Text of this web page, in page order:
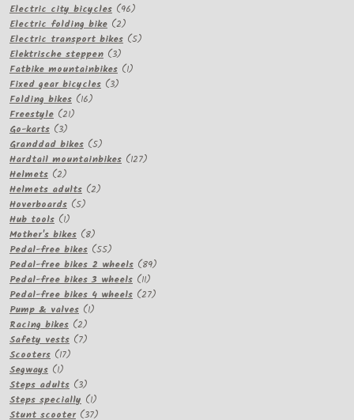
products
Electric city bicycles 9696
Electric folding bike 22
products
Electric transport bikes 55
Elektrische steppen 33
products
Fatbike mountainbikes 11
Fixed gear bicycles 33
Folding bikes 1616
Freestyle 2121
Go-karts 33
products
Granddad bikes 55
products
Hardtail mountainbikes 127127
Helmets 22
products
Helmets adults 22
Hoverboards 55
Hub tools 11
product
Mother's bikes 88
products
Pedal-free bikes 5555
products
Pedal-free bikes 2 wheels 8989
Pedal-free bikes 3 wheels 1111
products
Pedal-free bikes 4 wheels 2727
Pump & valves 11
Racing bikes 22
products
Safety vests 77
Scooters 1717
Segways 11
product
Steps adults 33
products
Steps specially 11
product
Stunt scooter 3737